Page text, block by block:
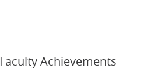
Faculty Achievements